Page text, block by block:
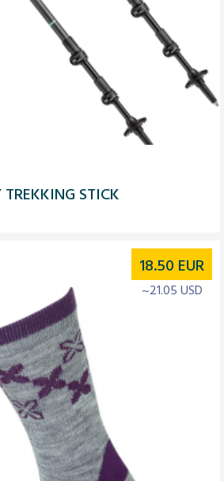
STICK
18.50 EUR
~21.05 USD